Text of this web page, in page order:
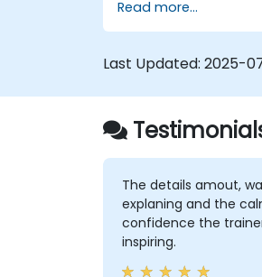
Read more...
Last Updated: 2025-
The details amout,
explaning and the
confidence the
inspiring.